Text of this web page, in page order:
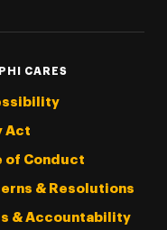
CARES
Act
of Conduct
& Resolutions
& Accountability